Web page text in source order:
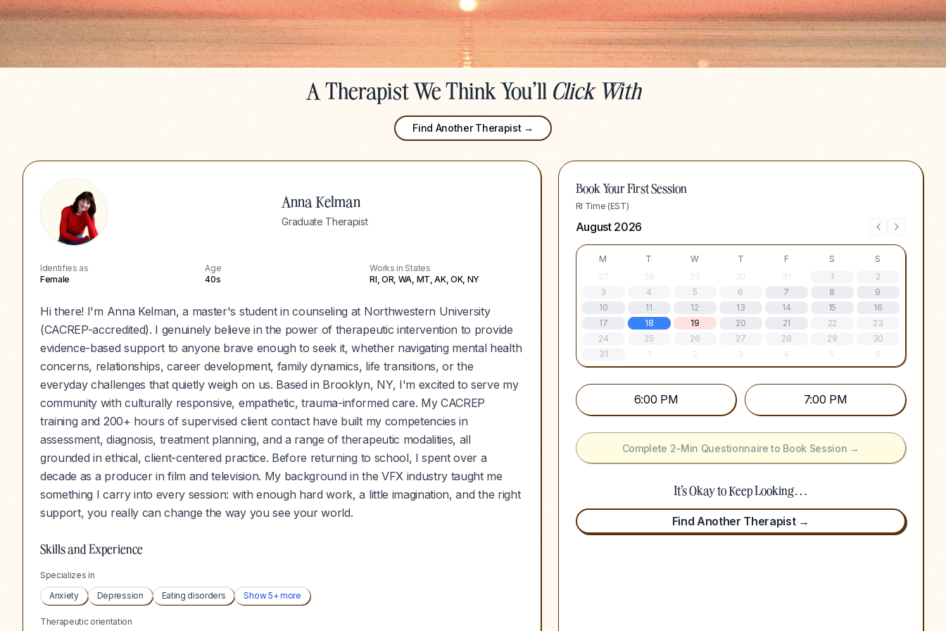
A Therapist We Think You'll Click With
Find Another Therapist →
Anna Kelman
Graduate Therapist
Identifies as
Female
Age
40s
Works in States
RI, OR, WA, MT, AK, OK, NY
Hi there! I'm Anna Kelman, a master's student in counseling at Northwestern University
(CACREP-accredited). I genuinely believe in the power of therapeutic intervention to provide
evidence-based support to anyone brave enough to seek it, whether navigating mental health
concerns, relationships, career development, family dynamics, life transitions, or the
everyday challenges that quietly weigh on us. Based in Brooklyn, NY, I'm excited to serve my
community with culturally responsive, empathetic, trauma-informed care. My CACREP
training and 200+ hours of supervised client contact have built my competencies in
assessment, diagnosis, treatment planning, and a range of therapeutic modalities, all
grounded in ethical, client-centered practice. Before returning to school, I spent over a
decade as a producer in film and television. My background in the VFX industry taught me
something I carry into every session: with enough hard work, a little imagination, and the right
support, you really can change the way you see your world.
Skills and Experience
Specializes in
Anxiety
Depression Eating disorders Show5+ more
Therapeutic orientation
Book Your First Session
RI Time (EST)
August 2026
M T W T F S
S
27
28 29 30 31 1
2
3
4 5 6 7 8
9
10
11 12 13 14 15
16
17
18 19 20 21 22
23
24
25 26 27 28 29
30
31
1 2 3 4 5 6
6:00 PM 7:00 PM
Complete 2-Min Questionnaire to Book Session →
It's Okay to Keep Looking…
Find Another Therapist →